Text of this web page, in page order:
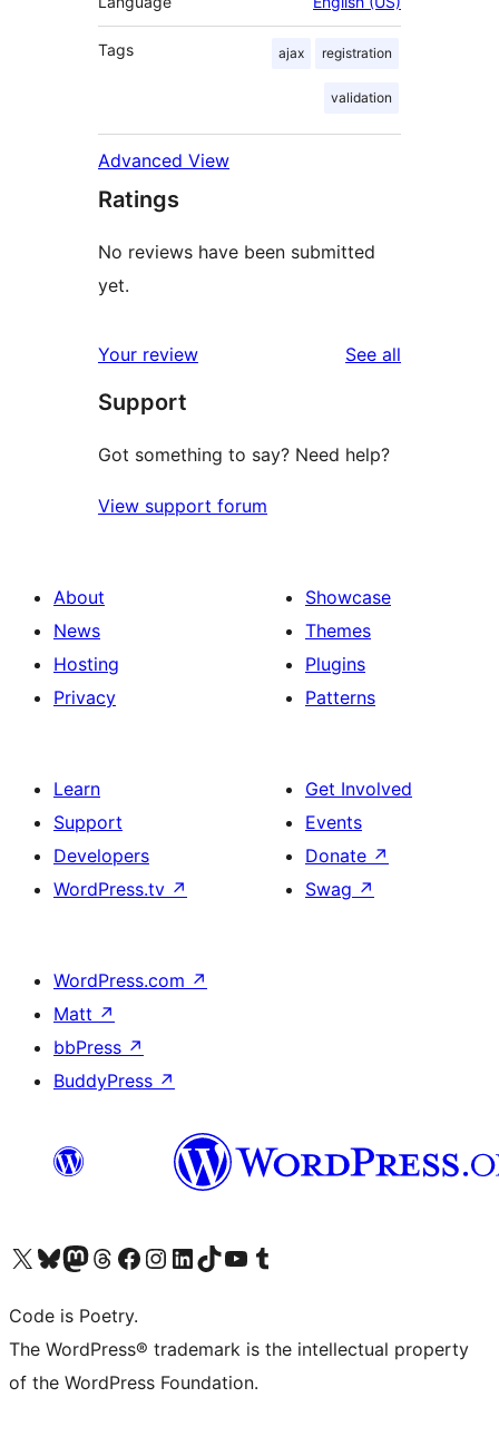
Tags ajax registration
validation
Advanced View
Ratings
No reviews have been submitted
yet.
Your review See all
Support
Got something to say? Need help?
View support forum
About
News
Hosting
Privacy
Showcase
Themes
Plugins
Patterns
Learn
Support
Developers
WordPress.tv ↗
Get Involved
Events
Donate ↗
Swag ↗
WordPress.com ↗
Matt ↗
bbPress ↗
BuddyPress ↗
Visit our X (formerly Twitter) account
Visit our Bluesky account
Visit our Mastodon account
Visit our Threads account
Visit our Facebook page
Visit our Instagram account
Visit our LinkedIn account
Visit our TikTok account
Visit our YouTube channel
Visit our Tumblr account
Code is Poetry.
The WordPress® trademark is the intellectual property
of the WordPress Foundation.